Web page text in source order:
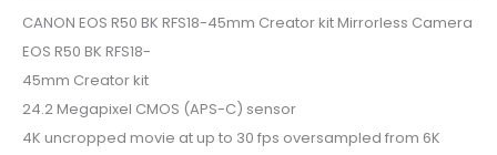
kit
Mirrorless
Camera
quantity
CANON EOS R50 BK RFS18-45mm Creator kit Mirrorless Camera
EOS R50 BK RFS18-
45mm Creator kit
24.2 Megapixel CMOS (APS-C) sensor
4K uncropped movie at up to 30 fps oversampled from 6K